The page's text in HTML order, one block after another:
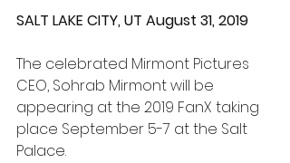
SALT LAKE CITY, UT August 31, 2019
The celebrated Mirmont Pictures
CEO, Sohrab Mirmont will be
appearing at the 2019 FanX taking
place September 5-7 at the Salt
Palace.